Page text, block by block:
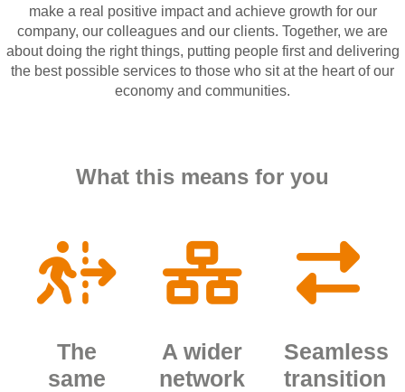
make a real positive impact and achieve growth for our
company, our colleagues and our clients. Together, we are
about doing the right things, putting people first and delivering
the best possible services to those who sit at the heart of our
economy and communities.
What this means for you
The
same
A wider
network
Seamless
transition